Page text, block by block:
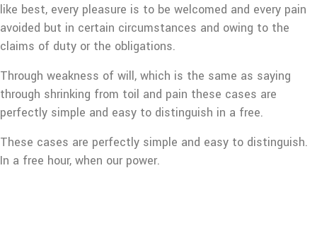
like best, every pleasure is to be welcomed and every pain
avoided but in certain circumstances and owing to the
claims of duty or the obligations.
Through weakness of will, which is the same as saying
through shrinking from toil and pain these cases are
perfectly simple and easy to distinguish in a free.
These cases are perfectly simple and easy to distinguish.
In a free hour, when our power.